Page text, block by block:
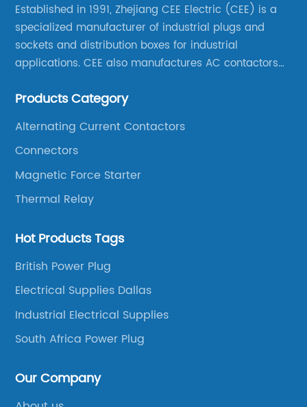
Established in 1991, Zhejiang CEE Electric (CEE) is a
specialized manufacturer of industrial plugs and
sockets and distribution boxes for industrial
applications. CEE also manufactures AC contactors
company to launch industrial plugs and sockets in
Products Category
Alternating Current Contactors
Connectors
Magnetic Force Starter
Thermal Relay
Hot Products Tags
British Power Plug
Electrical Supplies Dallas
Industrial Electrical Supplies
South Africa Power Plug
Our Company